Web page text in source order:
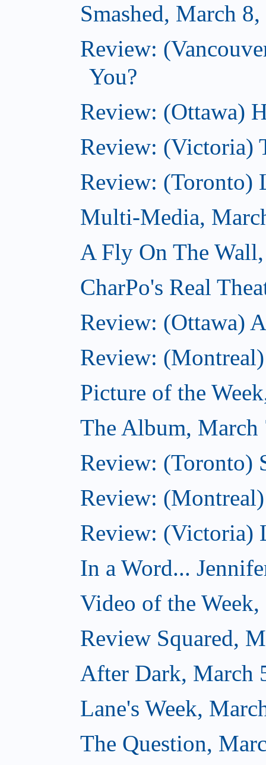
Smashed, March
Review:
You?
Review: (Ottawa)
Review: (Victoria)
Review: (Toronto)
Multi-Media,
A Fly On The
CharPo's Real
Review: (Ottawa)
Review:
Picture of the
The Album, March
Review: (Toronto)
Review:
Review: (Victoria)
In a Word...
Video of the
Review Squared,
After Dark, March
Lane's Week,
The Question,